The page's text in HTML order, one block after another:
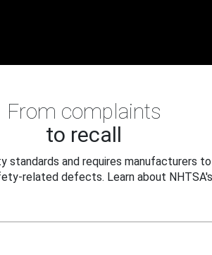
From complaints
to recall
standards and requires manufacturers
related defects. Learn about